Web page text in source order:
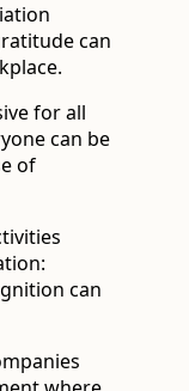
can
for all
can be
of
can